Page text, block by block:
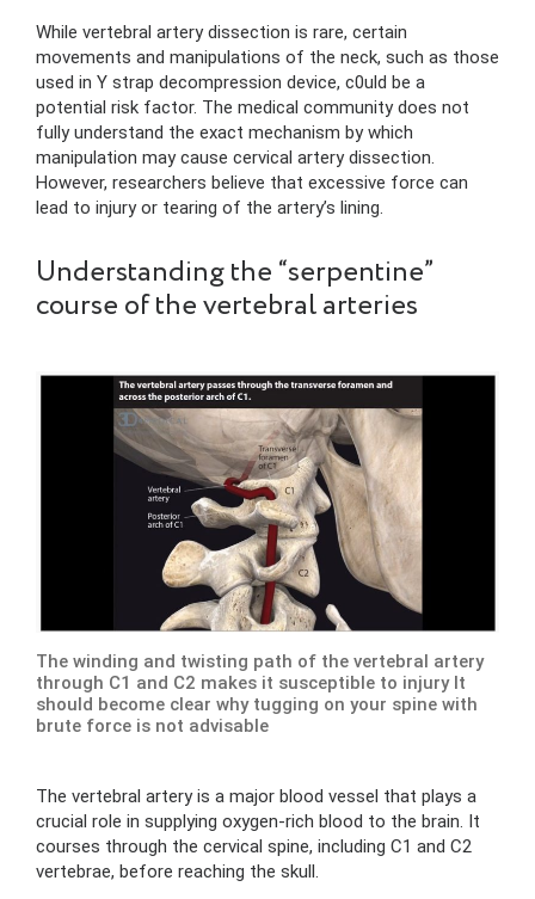
While vertebral artery dissection is rare, certain
movements and manipulations of the neck, such as those
used in Y strap decompression device, c0uld be a
potential risk factor. The medical community does not
fully understand the exact mechanism by which
manipulation may cause cervical artery dissection.
However, researchers believe that excessive force can
lead to injury or tearing of the artery’s lining.
Understanding the “serpentine”
course of the vertebral arteries
The winding and twisting path of the vertebral artery
through C1 and C2 makes it susceptible to injury It
should become clear why tugging on your spine with
brute force is not advisable
The vertebral artery is a major blood vessel that plays a
crucial role in supplying oxygen-rich blood to the brain. It
courses through the cervical spine, including C1 and C2
vertebrae, before reaching the skull.